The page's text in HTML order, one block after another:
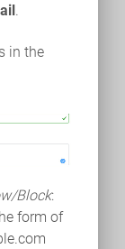
.
in the
Block:
form of